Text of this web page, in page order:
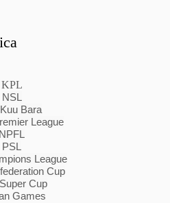
KPL
NSL
Bara
League
NPFL
PSL
League
Cup
Cup
Games